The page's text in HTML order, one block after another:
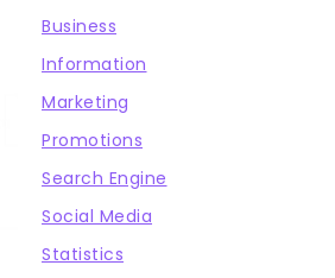
Business
Information
Marketing
Promotions
Search Engine
Social Media
Statistics